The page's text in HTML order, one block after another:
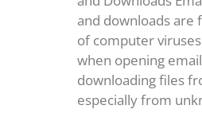
and downloads are
of computer
when opening
downloading files
especially from